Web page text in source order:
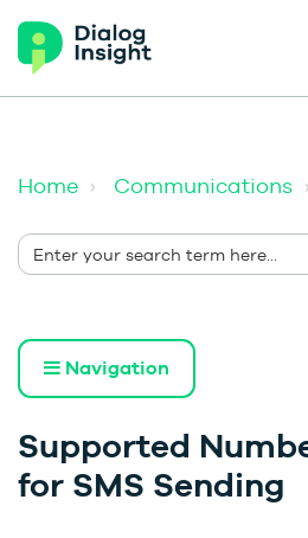
Home Communications
Navigation
Supported
for SMS Sending